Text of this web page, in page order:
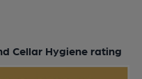
Cellar Hygiene rating